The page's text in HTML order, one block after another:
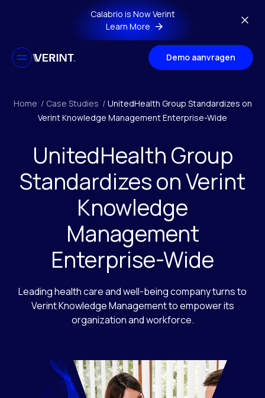
Skip to main contentCalabrio is Now Verint
Learn More
Demo aanvragen
Home / Case Studies / UnitedHealth Group Standardizes on
Verint Knowledge Management Enterprise-Wide
UnitedHealth Group
Standardizes on Verint
Knowledge
Management
Enterprise-Wide
Leading health care and well-being company turns to
Verint Knowledge Management to empower its
organization and workforce.